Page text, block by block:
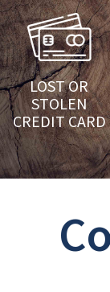
LOST OR
STOLEN
CREDIT CARD